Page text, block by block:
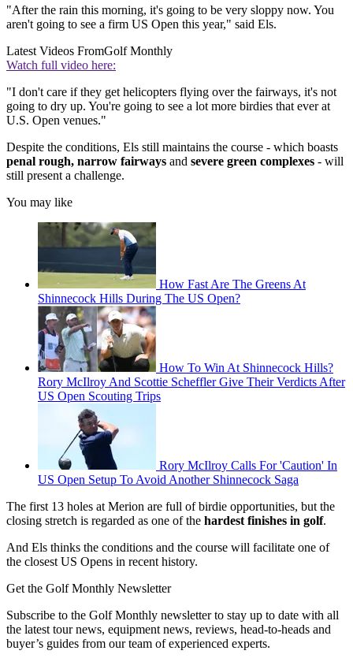
"After the rain this morning, it's going to be very sloppy now. You
aren't going to see a firm US Open this year," said Els.
Latest Videos FromGolf Monthly
Watch full video here:
"I don't care if they get helicopters flying over the fairways, it's not
going to dry up. You're going to see a lot more birdies that ever at
U.S. Open venues."
Despite the conditions, Els still maintains the course - which boasts
penal rough, narrow fairways and severe green complexes - will
still present a challenge.
You may like
How Fast Are The Greens At
Shinnecock Hills During The US Open?
How To Win At Shinnecock Hills?
Rory McIlroy And Scottie Scheffler Give Their Verdicts After
US Open Scouting Trips
Rory McIlroy Calls For 'Caution' In
US Open Setup To Avoid Another Shinnecock Saga
The first 13 holes at Merion are full of birdie opportunities, but the
closing stretch is regarded as one of the hardest finishes in golf.
And Els thinks the conditions and the course will facilitate one of
the closest US Opens in recent history.
Get the Golf Monthly Newsletter
Subscribe to the Golf Monthly newsletter to stay up to date with all
the latest tour news, equipment news, reviews, head-to-heads and
buyer’s guides from our team of experienced experts.